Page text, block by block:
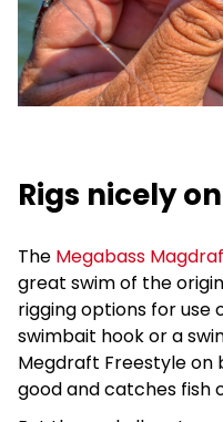
Rigs nicely
The Megabass
great swim of the
rigging options for
swimbait hook or a
Megdraft Freestyle on
good and catches fish